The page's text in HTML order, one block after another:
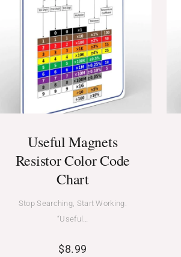
Useful Magnets
Resistor Color Code
Chart
Stop Searching, Start Working.
“Useful…
$8.99